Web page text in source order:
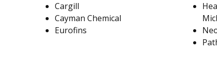
Cargill
Cayman Chemical
Eurofins